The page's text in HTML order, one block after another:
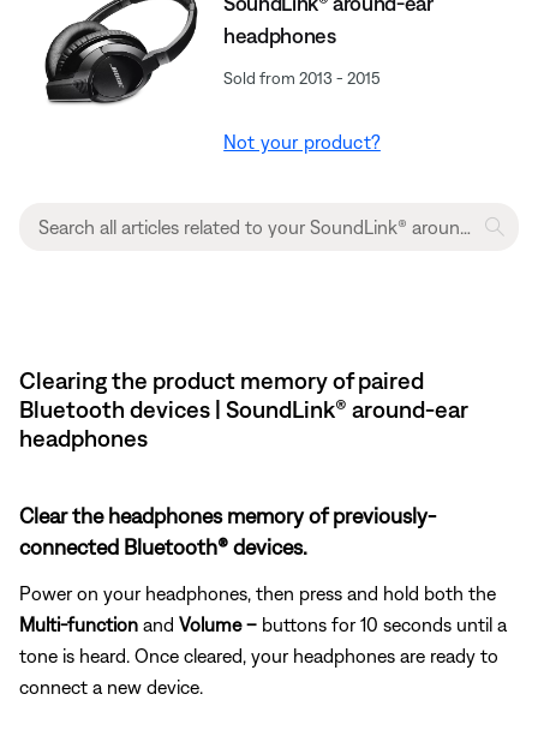
headphones
Sold from 2013 - 2015
Not your product?
Clearing the product memory of paired
Bluetooth devices | SoundLink® around-ear
headphones
Clear the headphones memory of previously-
connected Bluetooth® devices.
Power on your headphones, then press and hold both the
Multi-function and Volume – buttons for 10 seconds until a
tone is heard. Once cleared, your headphones are ready to
connect a new device.